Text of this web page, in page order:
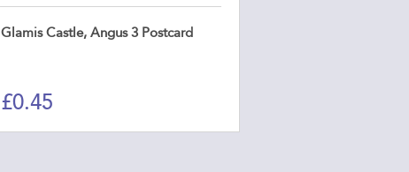
Glamis Castle, Angus 3 Postcard
£0.45